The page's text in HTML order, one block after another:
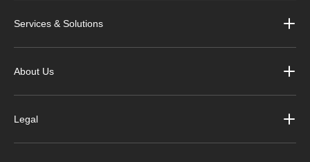
Services & Solutions
About Us
Legal